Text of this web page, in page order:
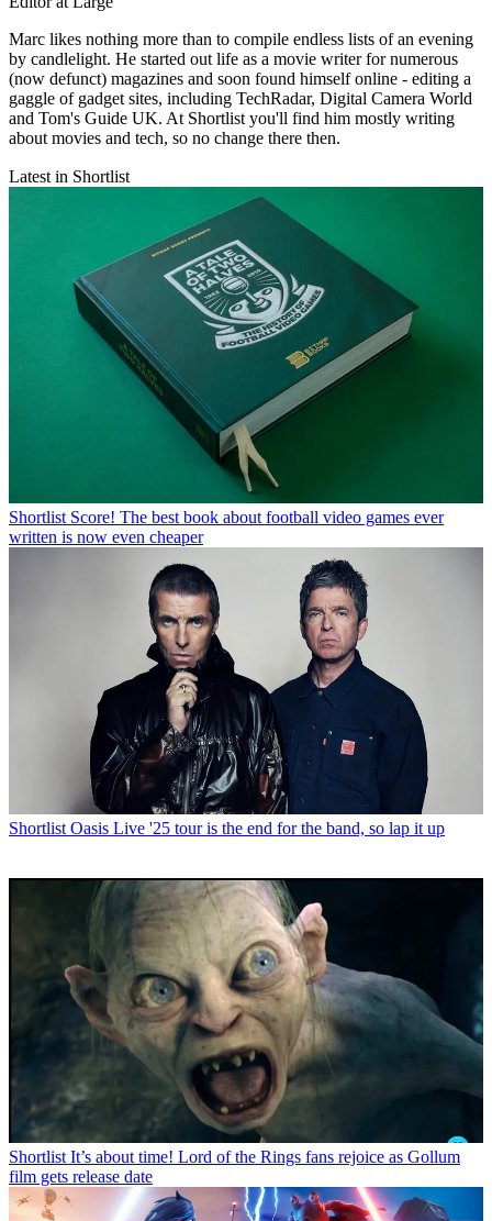
Marc likes nothing more than to compile endless lists of an evening
by candlelight. He started out life as a movie writer for numerous
(now defunct) magazines and soon found himself online - editing a
gaggle of gadget sites, including TechRadar, Digital Camera World
and Tom's Guide UK. At Shortlist you'll find him mostly writing
about movies and tech, so no change there then.
Latest in Shortlist
Shortlist Score! The best book about football video games ever
written is now even cheaper
Shortlist Oasis Live '25 tour is the end for the band, so lap it up
Shortlist It’s about time! Lord of the Rings fans rejoice as Gollum
film gets release date